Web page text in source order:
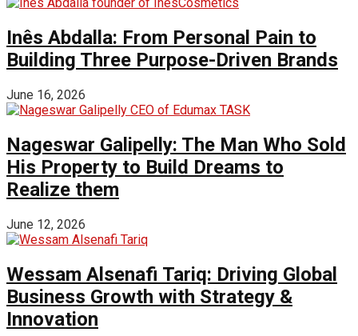
Inês Abdalla: From Personal Pain to
Building Three Purpose-Driven Brands
June 16, 2026
Nageswar Galipelly: The Man Who Sold
His Property to Build Dreams to
Realize them
June 12, 2026
Wessam Alsenafi Tariq: Driving Global
Business Growth with Strategy &
Innovation